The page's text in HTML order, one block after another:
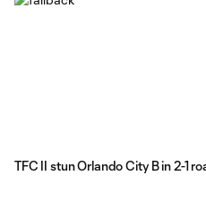
TFC II stun Orlando City B in 2-1